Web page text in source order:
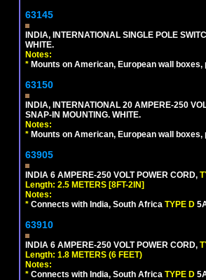
63145
INDIA, INTERNATIONAL SINGLE POLE
WHITE.
Notes:
* Mounts on American, European wall
63150
INDIA, INTERNATIONAL 20 AMPERE-250
SNAP-IN MOUNTING. WHITE.
Notes:
* Mounts on American, European wall
63905
INDIA 6 AMPERE-250 VOLT POWER CORD,
Length: 2.5 METERS [8FT-2IN]
Notes:
* Connects with India, South Africa TYPE D
63910
INDIA 6 AMPERE-250 VOLT POWER CORD,
Length: 1.8 METERS (6 FEET)
Notes:
* Connects with India, South Africa TYPE D